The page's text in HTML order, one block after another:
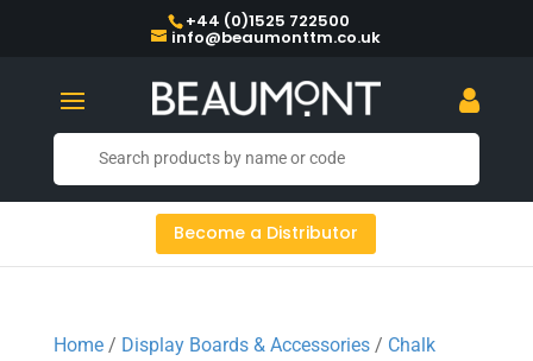
+44 (0)1525 722500
info@beaumonttm.co.uk
Become a Distributor
Home/ Display Boards & Accessories/ Chalk